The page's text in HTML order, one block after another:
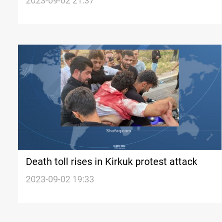
Death toll rises in Kirkuk protest attack
2023-09-02 19:33